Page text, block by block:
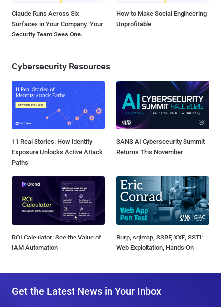
Claude Runs Across Six
Surfaces in Your Company. Your
Security Team Sees One.
How to Make Social Engineering
Unprofitable
Cybersecurity Resources
11 Real Stories: How Identity
Exposure Unlocks Active Attack
Paths
SANS AI Cybersecurity Summit
Returns This November
ROI Calculator: See the Value of
IAM Automation
Burp, sqlmap, SSRF, XXE, SSTI:
Web Exploitation, Hands-On
Get the Latest News in Your Inbox